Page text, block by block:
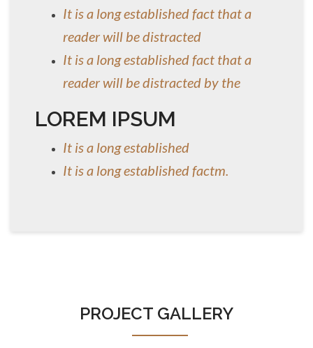
It is a long established fact that a
reader will be distracted
It is a long established fact that a
reader will be distracted by the
LOREM IPSUM
It is a long established
It is a long established factm.
PROJECT GALLERY